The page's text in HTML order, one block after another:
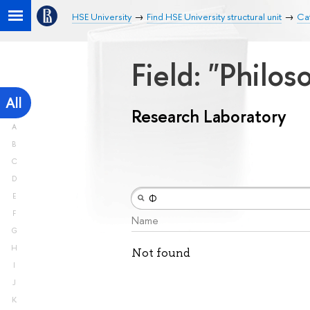
HSE University Find HSE University structural unit
All
A
B
C
D
E
F
G
H
I
J
K
Field:
Research Laboratory
Name
Not found